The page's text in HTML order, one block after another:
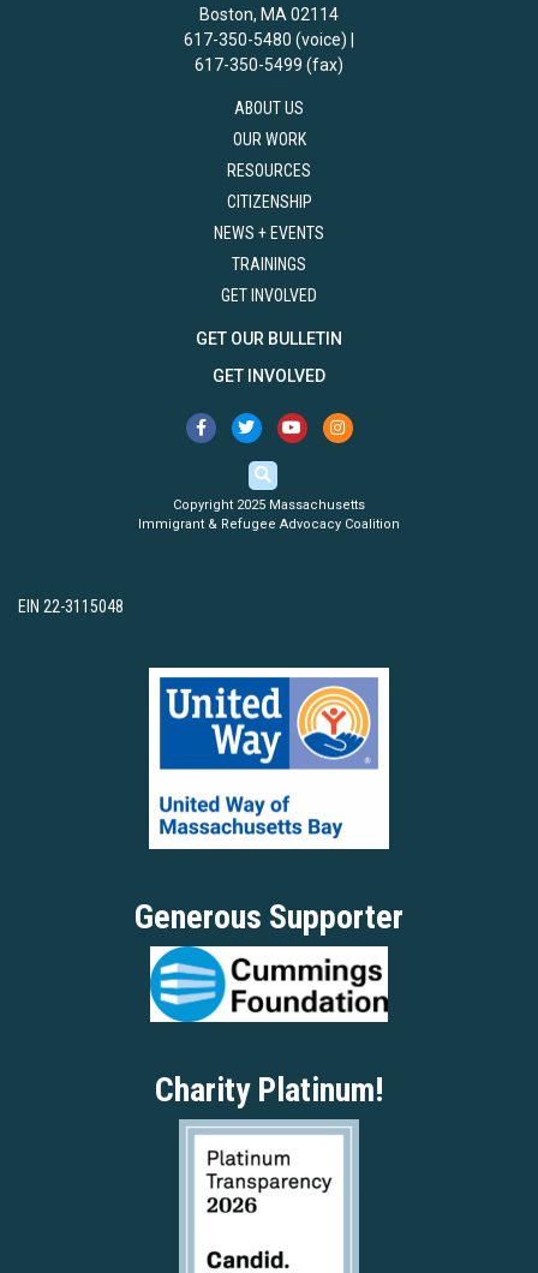
Boston, MA 02114
617-350-5480 (voice) |
617-350-5499 (fax)
ABOUT US
OUR WORK
RESOURCES
CITIZENSHIP
NEWS + EVENTS
TRAININGS
GET INVOLVED
GET OUR BULLETIN
GET INVOLVED
Copyright 2025 Massachusetts
Immigrant & Refugee Advocacy Coalition
EIN 22-3115048
Generous Supporter
Charity Platinum!